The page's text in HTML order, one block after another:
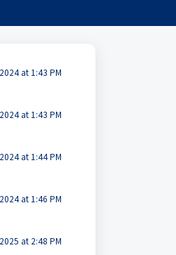
at 1:43 PM
at 1:43 PM
at 1:44 PM
at 1:46 PM
at 2:48 PM